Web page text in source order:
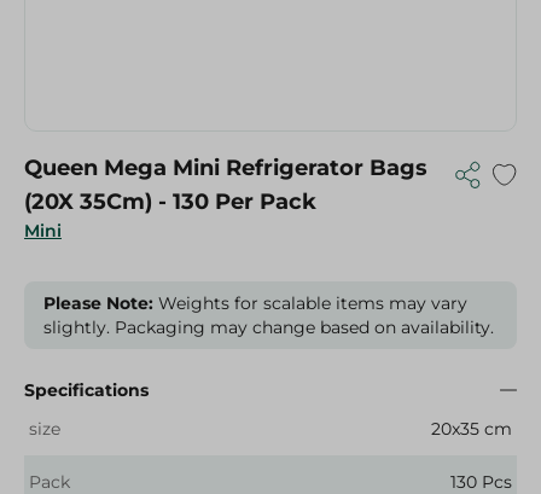
Mini
Queen Mega Mini Refrigerator Bags
(20X 35Cm) - 130 Per Pack
Please Note: Weights for scalable items may vary
slightly. Packaging may change based on availability.
Specifications
size
20x35 cm
Pack 130 Pcs